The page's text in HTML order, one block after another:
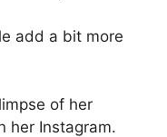
add a bit more
of her
her Instagram.